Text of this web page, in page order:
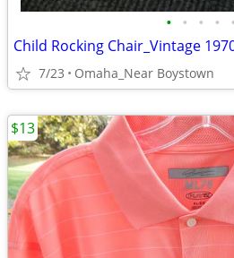
• • • • •
7/23 Omaha_Near Boystown
$13